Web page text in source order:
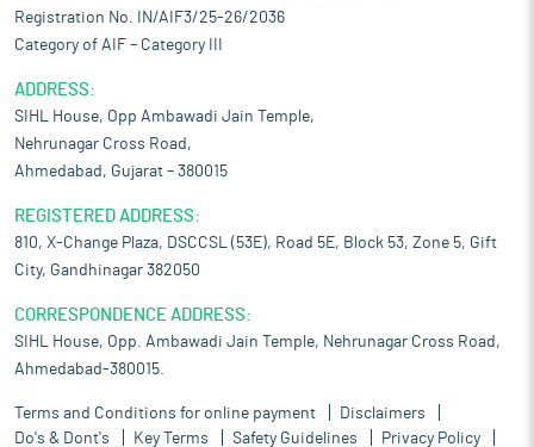
Registration No. IN/AIF3/25-26/2036
Category of AIF – Category III
ADDRESS:
SIHL House, Opp Ambawadi Jain Temple,
Nehrunagar Cross Road,
Ahmedabad, Gujarat – 380015
REGISTERED ADDRESS:
810, X-Change Plaza, DSCCSL (53E), Road 5E, Block 53, Zone 5, Gift
City, Gandhinagar 382050
CORRESPONDENCE ADDRESS:
SIHL House, Opp. Ambawadi Jain Temple, Nehrunagar Cross Road,
Ahmedabad-380015.
Terms and Conditions for online payment
Disclaimers
Do's & Dont's
Key Terms Safety Guidelines Privacy Policy